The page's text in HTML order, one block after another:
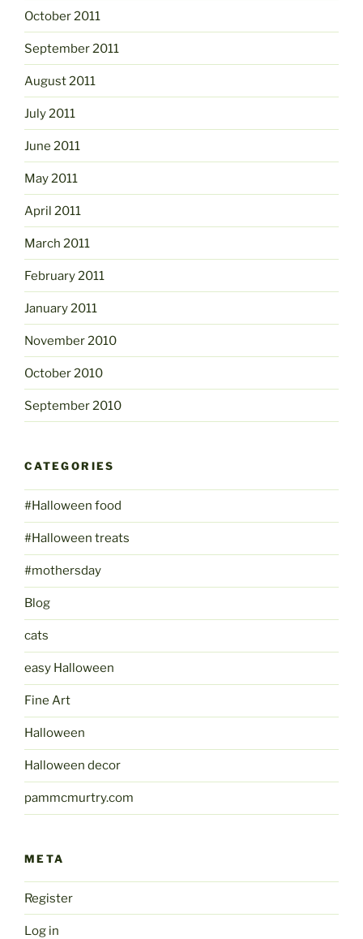
October 2011
September 2011
August 2011
July 2011
June 2011
May 2011
April 2011
March 2011
February 2011
January 2011
November 2010
October 2010
September 2010
CATEGORIES
#Halloween food
#Halloween treats
#mothersday
Blog
cats
easy Halloween
Fine Art
Halloween
Halloween decor
pammcmurtry.com
META
Register
Log in